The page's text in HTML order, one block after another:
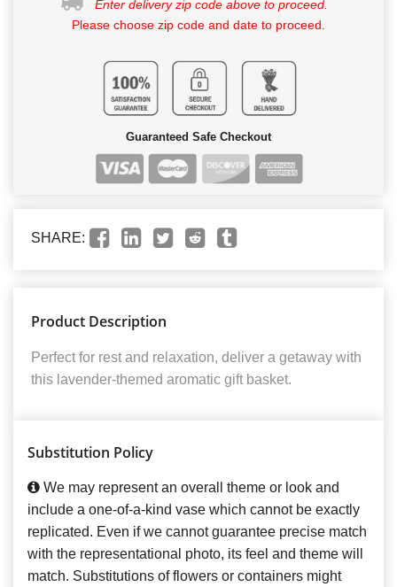
Enter delivery zip code above to proceed.
Please choose zip code and date to proceed.
Guaranteed Safe Checkout
SHARE:
Product Description
Perfect for rest and relaxation, deliver a getaway with
this lavender-themed aromatic gift basket.
Substitution Policy
We may represent an overall theme or look and
include a one-of-a-kind vase which cannot be exactly
replicated. Even if we cannot guarantee precise match
with the representational photo, its feel and theme will
match. Substitutions of flowers or containers might